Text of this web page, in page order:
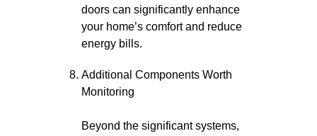
doors can significantly enhance
your home’s comfort and reduce
energy bills.
Additional Components Worth
Monitoring
Beyond the significant systems,